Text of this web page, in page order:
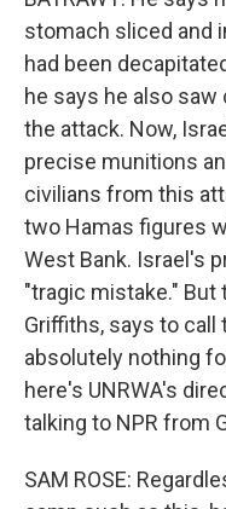
stomach sliced and
had been
he says he also
the attack. Now,
precise munitions
civilians from this
two Hamas figures
West Bank. Israel's
"tragic mistake." But
Griffiths, says to
absolutely nothing
here's UNRWA's
talking to NPR from
SAM ROSE: